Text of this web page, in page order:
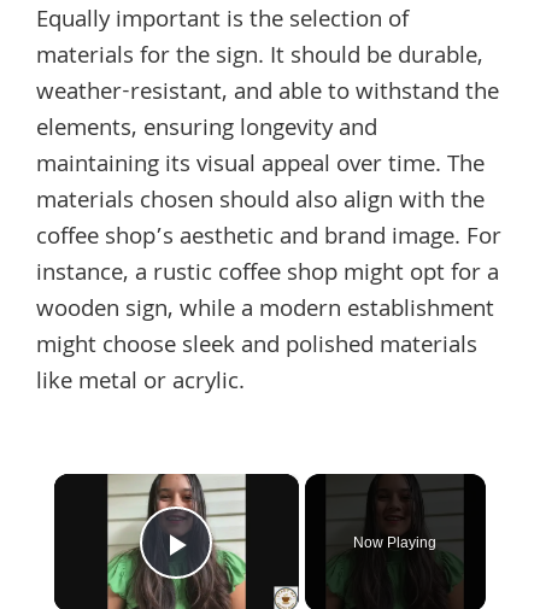
Equally important is the selection of
materials for the sign. It should be durable,
weather-resistant, and able to withstand the
elements, ensuring longevity and
maintaining its visual appeal over time. The
materials chosen should also align with the
coffee shop’s aesthetic and brand image. For
instance, a rustic coffee shop might opt for a
wooden sign, while a modern establishment
might choose sleek and polished materials
like metal or acrylic.
×
Play Video
Now Playing